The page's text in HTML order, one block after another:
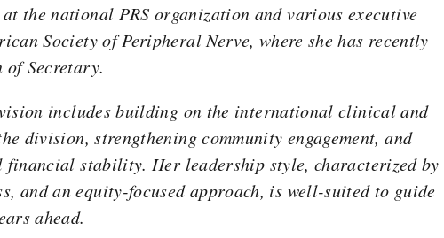
at the national PRS organization and various executive
Society of Peripheral Nerve, where she has recently
of Secretary.
includes building on the international clinical and
division, strengthening community engagement, and
financial stability. Her leadership style, characterized by
and an equity-focused approach, is well-suited to guide
ahead.